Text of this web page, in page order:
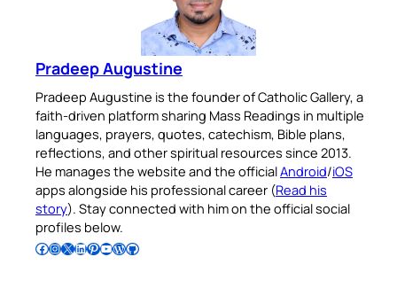
Pradeep Augustine
Pradeep Augustine is the founder of Catholic Gallery, a
faith-driven platform sharing Mass Readings in multiple
languages, prayers, quotes, catechism, Bible plans,
reflections, and other spiritual resources since 2013.
He manages the website and the officialAndroid/iOS
apps alongside his professional career (Read his
story). Stay connected with him on the official social
profiles below.
Follow Pradeep on Facebook Follow Pradeep on InstagramFollow Pradeep on X Follow Pradeep on LinkedIn Follow Pradeep on Pinterest Subscribe to Pradeep’s Youtube Channel Follow Pradeep on WordPress Follow Pradeep on GitHub